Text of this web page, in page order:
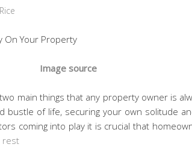
Image source
main things that any property owner is
bustle of life, securing your own solitude
coming into play it is crucial that
rest